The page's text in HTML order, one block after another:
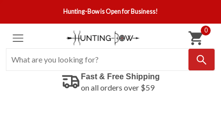
Hunting-Bow is Open for Business!
0
Fast & Free Shipping
on all orders over $59